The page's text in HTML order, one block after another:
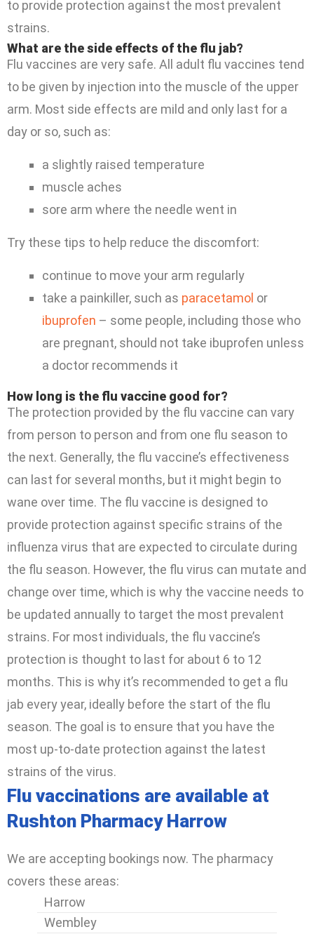
to provide protection against the most prevalent
strains.
What are the side effects of the flu jab?
Flu vaccines are very safe. All adult flu vaccines tend
to be given by injection into the muscle of the upper
arm. Most side effects are mild and only last for a
day or so, such as:
a slightly raised temperature
muscle aches
sore arm where the needle went in
Try these tips to help reduce the discomfort:
continue to move your arm regularly
take a painkiller, such as paracetamol or
ibuprofen – some people, including those who
are pregnant, should not take ibuprofen unless
a doctor recommends it
How long is the flu vaccine good for?
The protection provided by the flu vaccine can vary
from person to person and from one flu season to
the next. Generally, the flu vaccine’s effectiveness
can last for several months, but it might begin to
wane over time. The flu vaccine is designed to
provide protection against specific strains of the
influenza virus that are expected to circulate during
the flu season. However, the flu virus can mutate and
change over time, which is why the vaccine needs to
be updated annually to target the most prevalent
strains. For most individuals, the flu vaccine’s
protection is thought to last for about 6 to 12
months. This is why it’s recommended to get a flu
jab every year, ideally before the start of the flu
season. The goal is to ensure that you have the
most up-to-date protection against the latest
strains of the virus.
Flu vaccinations are available at
Rushton Pharmacy Harrow
We are accepting bookings now. The pharmacy
covers these areas:
Harrow
Wembley